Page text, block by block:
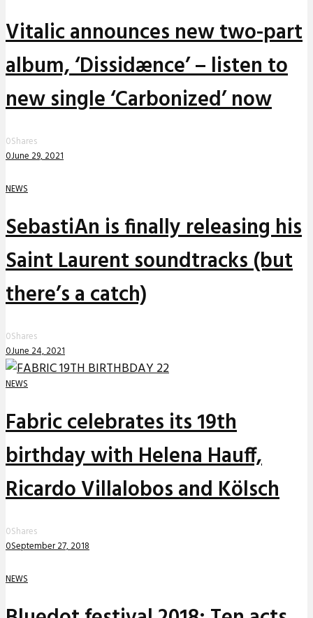
Vitalic announces new two-part
album, ‘Dissidænce’ – listen to
new single ‘Carbonized’ now
0Shares
0June 29, 2021
NEWS
SebastiAn is finally releasing his
Saint Laurent soundtracks (but
there’s a catch)
0Shares
0June 24, 2021
NEWS
Fabric celebrates its 19th
birthday with Helena Hauff,
Ricardo Villalobos and Kölsch
0Shares
0September 27, 2018
NEWS